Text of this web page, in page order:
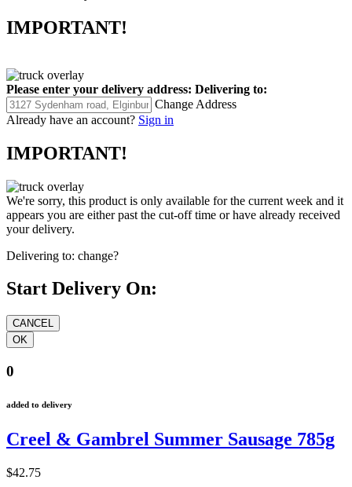
IMPORTANT!
Please enter your delivery address: Delivering to:
Change Address
Already have an account? Sign in
IMPORTANT!
We're sorry, this product is only available for the current week and it
appears you are either past the cut-off time or have already received
your delivery.
Delivering to: change?
Start Delivery On:
0
added to delivery
Creel & Gambrel Summer Sausage 785g
$42.75